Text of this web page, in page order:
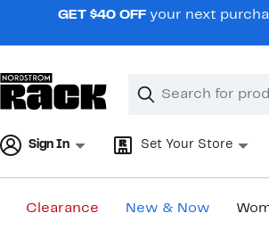
navigationGET $40 OFF your next
Search
Clear
Clear
Sign In Set Your Store
Clearance New & Now